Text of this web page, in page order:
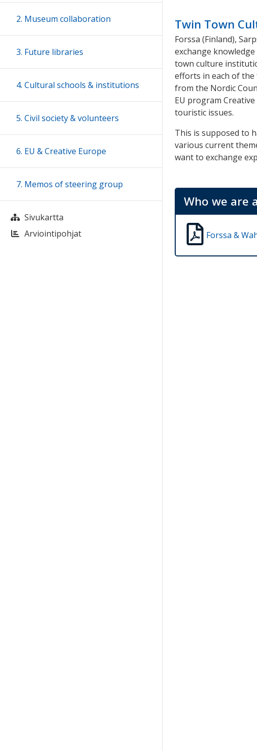
Twin Town
Forssa (Finland),
exchange
town culture
efforts in each of
from the Nordic
EU program
touristic issues.
This is supposed to
various current
want to exchange
Who we are
Forssa &
2. Museum collaboration
3. Future libraries
4. Cultural schools & institutions
5. Civil society & volunteers
6. EU & Creative Europe
7. Memos of steering group
Sivukartta
Arviointipohjat